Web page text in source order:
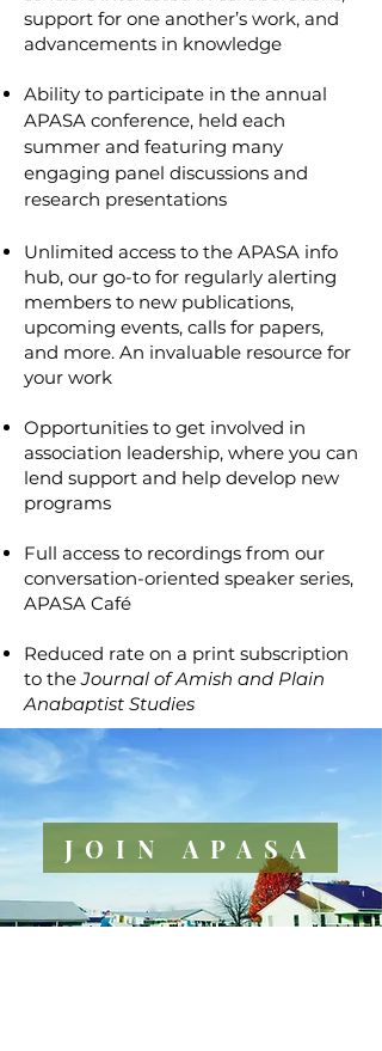
support for one another’s work, and
advancements in knowledge
Ability to participate in the annual
APASA conference, held each
summer and featuring many
engaging panel discussions and
research presentations
Unlimited access to the APASA info
hub, our go-to for regularly alerting
members to new publications,
upcoming events, calls for papers,
and more. An invaluable resource for
your work
Opportunities to get involved in
association leadership, where you can
lend support and help develop new
programs
Full access to recordings from our
conversation-oriented speaker series,
APASA Café
Reduced rate on a print subscription
to theJournal of Amish and Plain
Anabaptist Studies
JOIN APASA